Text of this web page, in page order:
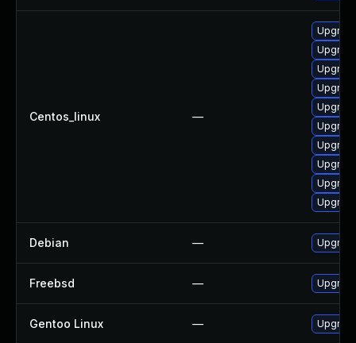
Centos_linux —
Debian —
Freebsd —
Gentoo Linux —